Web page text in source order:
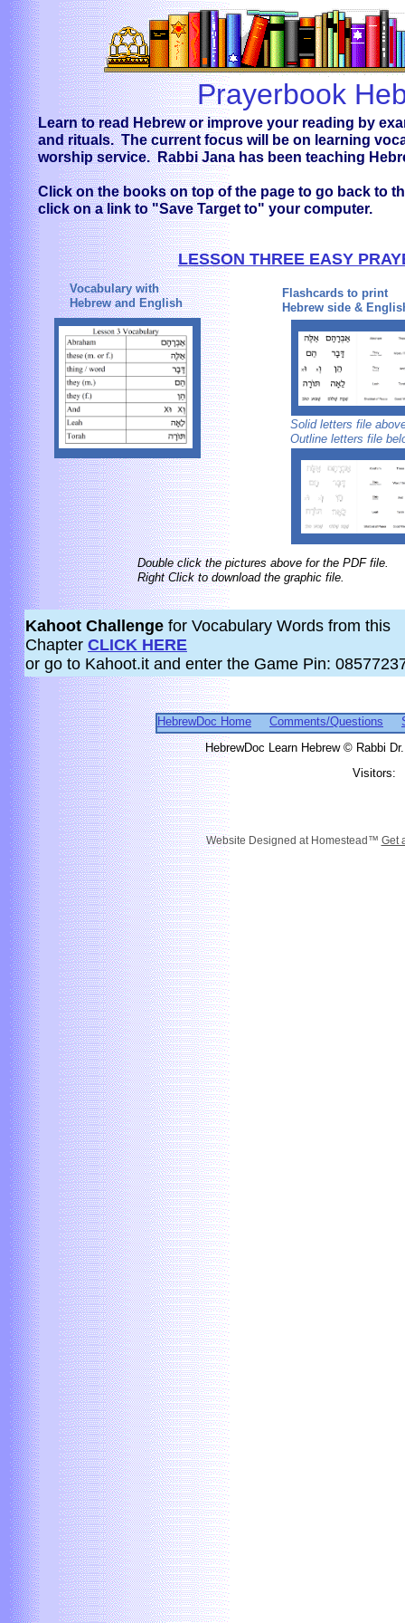
Prayerbook
Learn to read Hebrew or improve your reading by
and rituals. The current focus will be on learning
worship service. Rabbi Jana has been teaching
Click on the books on top of the page to go back to
click on a link to "Save Target to" your computer.
Visitors:
HebrewDoc Home Comments/Questions
HebrewDoc Learn Hebrew © Rabbi
Double click the pictures above for the PDF file.
Right Click to download the graphic file.
Flashcards to print
Hebrew side &
Solid letters file
Outline letters file
LESSON THREE EASY
Vocabulary with
Hebrew and English
Kahoot Challenge for Vocabulary Words from this
Chapter CLICK HERE
or go to Kahoot.it and enter the Game Pin:
Website Designed at Homestead™ Get